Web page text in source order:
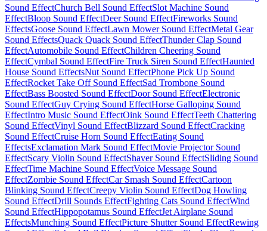
Sound EffectChurch Bell Sound EffectSlot Machine Sound
EffectBloop Sound EffectDeer Sound EffectFireworks Sound
EffectsGoose Sound EffectLawn Mower Sound EffectMetal Gear
Sound EffectsQuack Quack Sound EffectThunder Clap Sound
EffectAutomobile Sound EffectChildren Cheering Sound
EffectCymbal Sound EffectFire Truck Siren Sound EffectHaunted
House Sound EffectsNut Sound EffectPhone Pick Up Sound
EffectRocket Take Off Sound EffectSad Trombone Sound
EffectBass Boosted Sound EffectDoor Sound EffectElectronic
Sound EffectGuy Crying Sound EffectHorse Galloping Sound
EffectIntro Music Sound EffectOink Sound EffectTeeth Chattering
Sound EffectVinyl Sound EffectBlizzard Sound EffectCracking
Sound EffectCruise Horn Sound EffectEating Sound
EffectsExclamation Mark Sound EffectMovie Projector Sound
EffectScary Violin Sound EffectShaver Sound EffectSliding Sound
EffectTime Machine Sound EffectVoice Message Sound
EffectZombie Sound EffectCar Smash Sound EffectCartoon
Blinking Sound EffectCreepy Violin Sound EffectDog Howling
Sound EffectDrill Sounds EffectFighting Cats Sound EffectWind
Sound EffectHippopotamus Sound EffectJet Airplane Sound
EffectsMunching Sound EffectPicture Shutter Sound EffectRewing